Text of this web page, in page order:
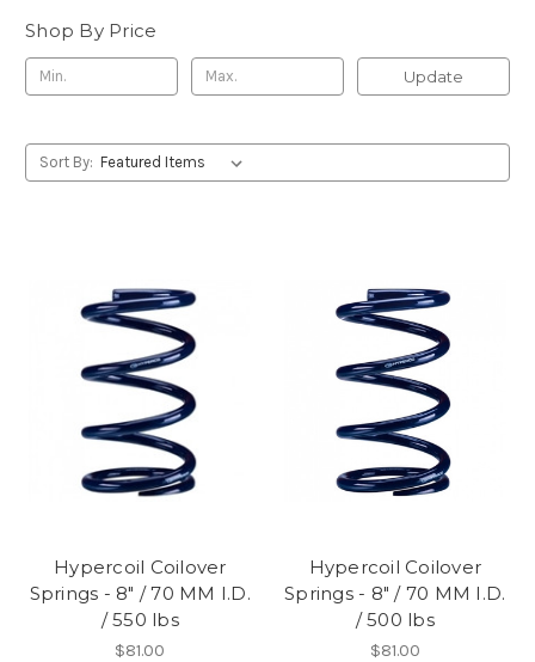
Shop By Price
Update
Sort By:
Hypercoil Coilover
Springs - 8" / 70 MM I.D.
/ 550 lbs
$81.00
Hypercoil Coilover
Springs - 8" / 70 MM I.D.
/ 500 lbs
$81.00